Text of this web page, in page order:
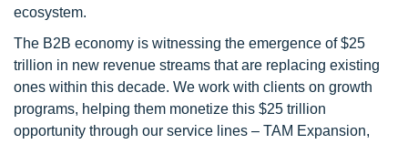
ecosystem.
The B2B economy is witnessing the emergence of $25
trillion in new revenue streams that are replacing existing
ones within this decade. We work with clients on growth
programs, helping them monetize this $25 trillion
opportunity through our service lines – TAM Expansion,